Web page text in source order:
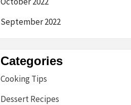
September 2022
Categories
Cooking Tips
Dessert Recipes